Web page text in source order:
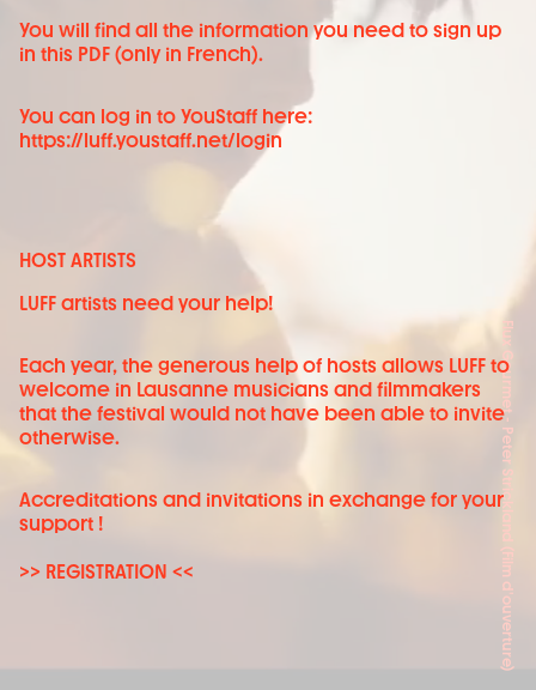
Flux Gourmet - Peter Strickland (Film d'ouverture)
You will find all the information you need to sign up
in this PDF (only in French).
You can log in to YouStaff here:
https://luff.youstaff.net/login
HOST ARTISTS
LUFF artists need your help!
Each year, the generous help of hosts allows LUFF to
welcome in Lausanne musicians and filmmakers
that the festival would not have been able to invite
otherwise.
Accreditations and invitations in exchange for your
support !
>> REGISTRATION <<